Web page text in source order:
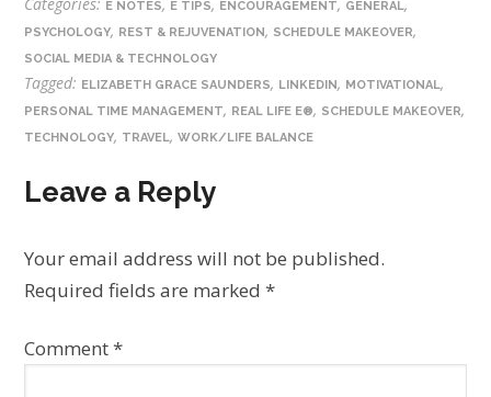
E NOTES E TIPS ENCOURAGEMENT GENERAL
PSYCHOLOGY, REST & REJUVENATION, SCHEDULE MAKEOVER,
SOCIAL MEDIA & TECHNOLOGY
Tagged: ELIZABETH GRACE SAUNDERS, LINKEDIN, MOTIVATIONAL,
PERSONAL TIME MANAGEMENT, REAL LIFE E®, SCHEDULE MAKEOVER,
TECHNOLOGY, TRAVEL,WORK/LIFE BALANCE
Leave a Reply
Your email address will not be published.
Required fields are marked*
Comment*